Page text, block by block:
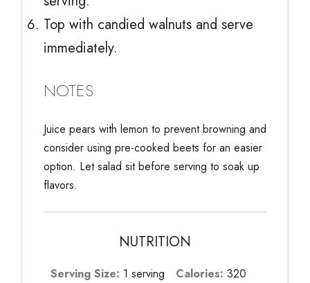
Top with candied walnuts and serve
immediately.
NOTES
Juice pears with lemon to prevent browning and
consider using pre-cooked beets for an easier
option. Let salad sit before serving to soak up
flavors.
NUTRITION
Serving Size: 1 serving Calories: 320